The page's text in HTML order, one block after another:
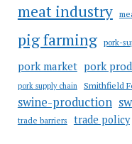
meat industry
pig farming pork-
pork market pork
pork supply chain Smithfield
swine-production
trade barriers
trade policy